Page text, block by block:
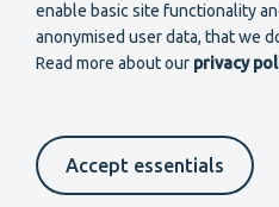
enable basic site functionality
anonymised user data, that we
Read more about our privacy
Accept essentials
EN
Become a
Suomeksi In English På